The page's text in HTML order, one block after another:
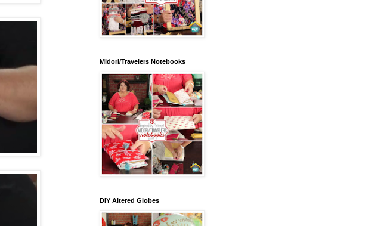
Midori/Travelers Notebooks
DIY Altered Globes